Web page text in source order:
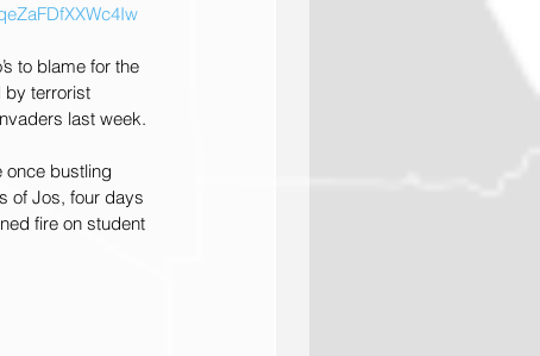
to blame for the
by terrorist
last week.
once bustling
of Jos, four days
fire on student